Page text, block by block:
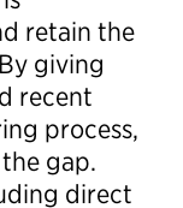
retain the
giving
recent
process,
gap.
direct